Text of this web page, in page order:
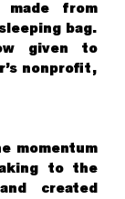
made from
bag.
given to
nonprofit,
momentum
to the
created